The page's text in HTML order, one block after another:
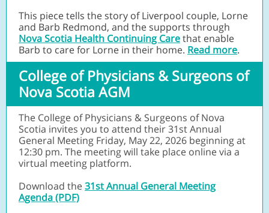
This piece tells the story of Liverpool couple, Lorne
and Barb Redmond, and the supports through
Nova Scotia Health Continuing Carethat enable
Barb to care for Lorne in their home. Read more.
College of Physicians & Surgeons of
Nova Scotia AGM
The College of Physicians & Surgeons of Nova
Scotia invites you to attend their 31st Annual
General Meeting Friday, May 22, 2026 beginning at
12:30 pm. The meeting will take place online via a
virtual meeting platform.
Download the31st Annual General Meeting
Agenda (PDF)